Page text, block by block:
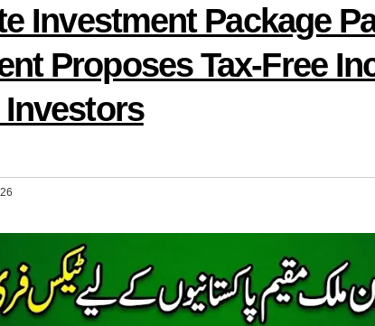
Investment Package
Proposes Tax-Free